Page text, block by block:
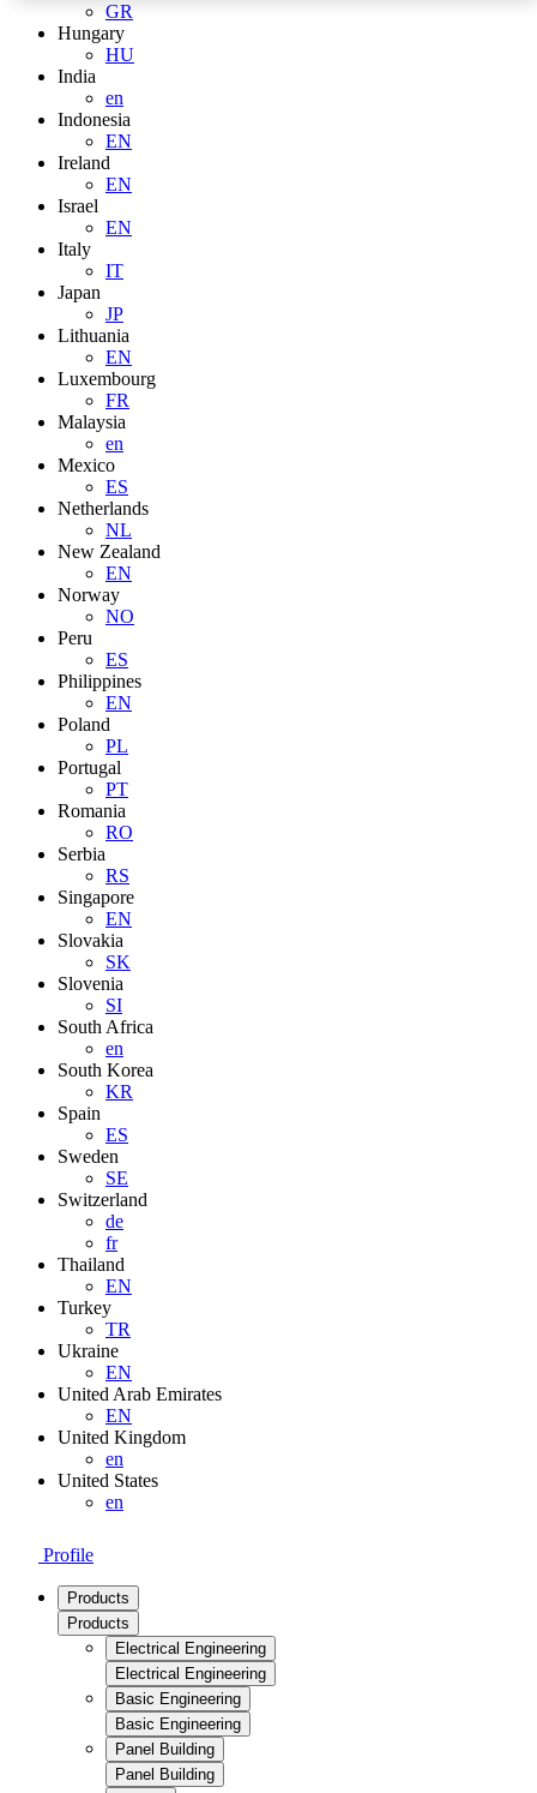
GR
Hungary
HU
India
en
Indonesia
EN
Ireland
EN
Israel
EN
Italy
IT
Japan
JP
Lithuania
EN
Luxembourg
FR
Malaysia
en
Mexico
ES
Netherlands
NL
New Zealand
EN
Norway
NO
Peru
ES
Philippines
EN
Poland
PL
Portugal
PT
Romania
RO
Serbia
RS
Singapore
EN
Slovakia
SK
Slovenia
SI
South Africa
en
South Korea
KR
Spain
ES
Sweden
SE
Switzerland
de
fr
Thailand
EN
Turkey
TR
Ukraine
EN
United Arab Emirates
EN
United Kingdom
en
United States
en
Profile
Products
Products
Electrical Engineering
Electrical Engineering
Basic Engineering
Basic Engineering
Panel Building
Panel Building